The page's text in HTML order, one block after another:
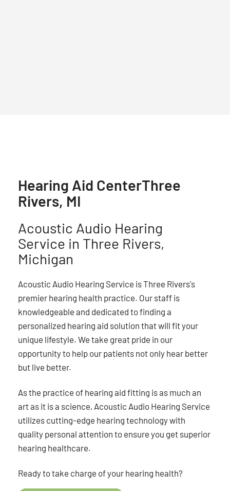
Hearing Aid CenterThree
Rivers, MI
Acoustic Audio Hearing
Service in Three Rivers,
Michigan
Acoustic Audio Hearing Service is Three Rivers's
premier hearing health practice. Our staff is
knowledgeable and dedicated to finding a
personalized hearing aid solution that will fit your
unique lifestyle. We take great pride in our
opportunity to help our patients not only hear better
but live better.
As the practice of hearing aid fitting is as much an
art as it is a science, Acoustic Audio Hearing Service
utilizes cutting-edge hearing technology with
quality personal attention to ensure you get superior
hearing healthcare.
Ready to take charge of your hearing health?